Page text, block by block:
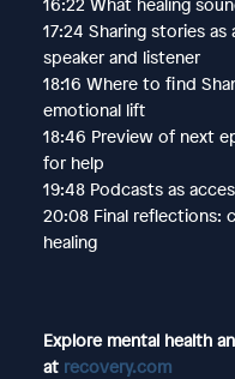
17:24 Sharing stories
speaker and listener
18:16 Where to find
emotional lift
18:46 Preview of next
for help
19:48 Podcasts as
20:08 Final reflections:
healing
Explore mental health
at recovery.com